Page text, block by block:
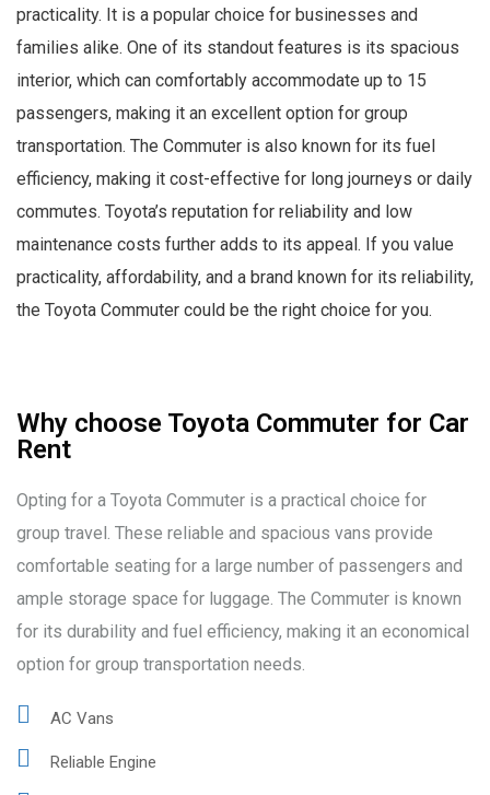
practicality. It is a popular choice for businesses and
families alike. One of its standout features is its spacious
interior, which can comfortably accommodate up to 15
passengers, making it an excellent option for group
transportation. The Commuter is also known for its fuel
efficiency, making it cost-effective for long journeys or daily
commutes. Toyota’s reputation for reliability and low
maintenance costs further adds to its appeal. If you value
practicality, affordability, and a brand known for its reliability,
the Toyota Commuter could be the right choice for you.
Why choose Toyota Commuter for Car
Rent
Opting for a Toyota Commuter is a practical choice for
group travel. These reliable and spacious vans provide
comfortable seating for a large number of passengers and
ample storage space for luggage. The Commuter is known
for its durability and fuel efficiency, making it an economical
option for group transportation needs.
AC Vans
Reliable Engine